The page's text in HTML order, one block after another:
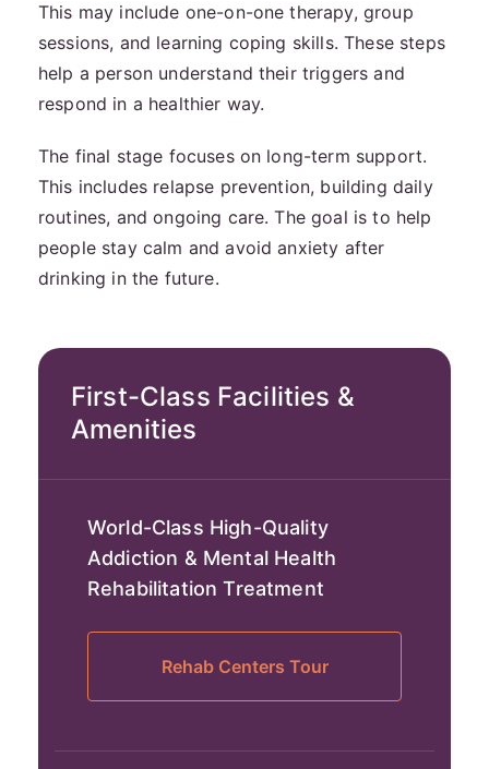
This may include one-on-one therapy, group
sessions, and learning coping skills. These steps
help a person understand their triggers and
respond in a healthier way.
The final stage focuses on long-term support.
This includes relapse prevention, building daily
routines, and ongoing care. The goal is to help
people stay calm and avoid anxiety after
drinking in the future.
First-Class Facilities &
Amenities
World-Class High-Quality
Addiction & Mental Health
Rehabilitation Treatment
Rehab Centers Tour